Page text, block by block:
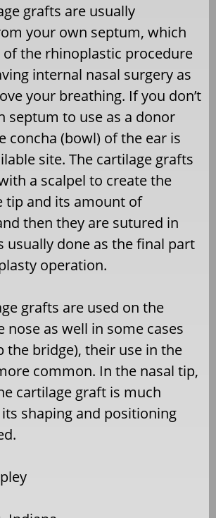
grafts are usually
your own septum, which
of the rhinoplastic procedure
internal nasal surgery as
your breathing. If you don’t
septum to use as a donor
concha (bowl) of the ear is
site. The cartilage grafts
a scalpel to create the
tip and its amount of
then they are sutured in
usually done as the final part
operation.
grafts are used on the
nose as well in some cases
the bridge), their use in the
common. In the nasal tip,
cartilage graft is much
shaping and positioning